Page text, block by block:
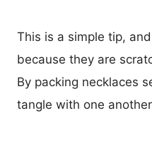
This is a simple tip,
because they are
By packing necklaces
tangle with one